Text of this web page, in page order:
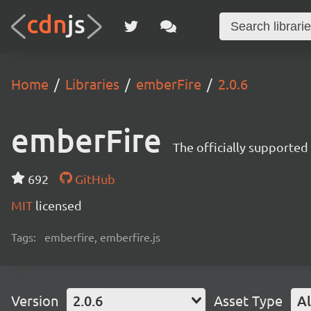
Home Libraries emberFire 2.0.6
emberFire The officially
692
GitHub
MIT licensed
Tags: emberfire, emberfire.js
Version 2.0.6 Asset Type